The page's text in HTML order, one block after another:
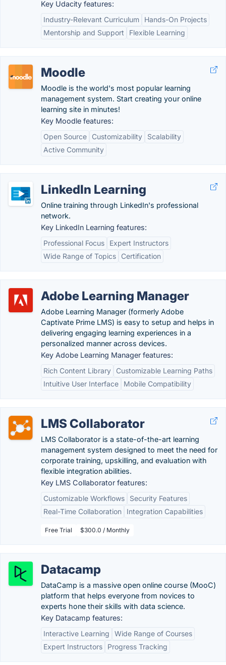
Key Udacity features:
Industry-Relevant Curriculum
Hands-On Projects
Mentorship and Support
Flexible Learning
Moodle
Moodle is the world's most popular learning
management system. Start creating your online
learning site in minutes!
Key Moodle features:
Open Source
Customizability
Scalability
Active Community
LinkedIn Learning
Online training through LinkedIn's professional
network.
Key LinkedIn Learning features:
Professional Focus
Expert Instructors
Wide Range of Topics
Certification
Adobe Learning Manager
Adobe Learning Manager (formerly Adobe
Captivate Prime LMS) is easy to setup and helps in
delivering engaging learning experiences in a
personalized manner across devices.
Key Adobe Learning Manager features:
Rich Content Library
Customizable Learning Paths
Intuitive User Interface
Mobile Compatibility
LMS Collaborator
LMS Collaborator is a state-of-the-art learning
management system designed to meet the need for
corporate training, upskilling, and evaluation with
flexible integration abilities.
Key LMS Collaborator features:
Customizable Workflows
Security Features
Real-Time Collaboration
Integration Capabilities
Free Trial $300.0 / Monthly
Datacamp
DataCamp is a massive open online course (MooC)
platform that helps everyone from novices to
experts hone their skills with data science.
Key Datacamp features:
Interactive Learning
Wide Range of Courses
Expert Instructors
Progress Tracking